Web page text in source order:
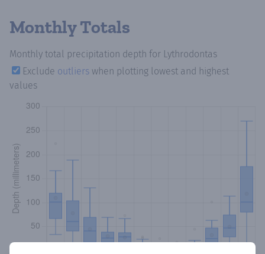
Monthly Totals
Monthly total precipitation depth for Lythrodontas
Exclude outliers when plotting lowest and highest
values